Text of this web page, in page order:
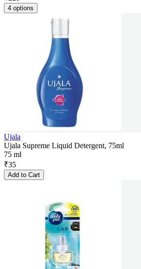
4 options
Ujala
Ujala Supreme Liquid Detergent, 75ml
75 ml
₹35
Add to Cart